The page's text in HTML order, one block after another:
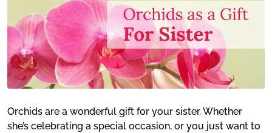
Orchids are a wonderful gift for your sister. Whether
she’s celebrating a special occasion, or you just want to